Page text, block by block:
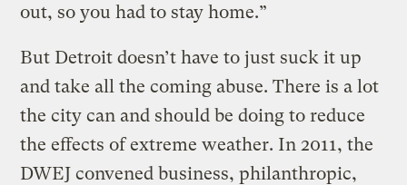
out, so you had to stay home.”
But Detroit doesn’t have to just suck it up
and take all the coming abuse. There is a lot
the city can and should be doing to reduce
the effects of extreme weather. In 2011, the
DWEJ convened business, philanthropic,